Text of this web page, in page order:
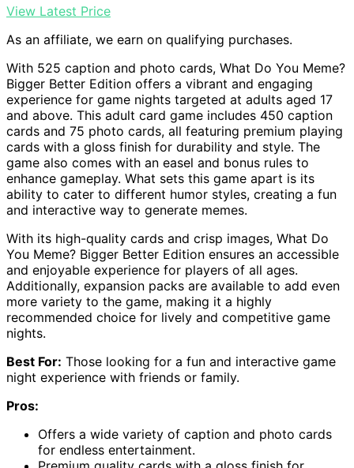
View Latest Price
As an affiliate, we earn on qualifying purchases.
With 525 caption and photo cards, What Do You Meme?
Bigger Better Edition offers a vibrant and engaging
experience for game nights targeted at adults aged 17
and above. This adult card game includes 450 caption
cards and 75 photo cards, all featuring premium playing
cards with a gloss finish for durability and style. The
game also comes with an easel and bonus rules to
enhance gameplay. What sets this game apart is its
ability to cater to different humor styles, creating a fun
and interactive way to generate memes.
With its high-quality cards and crisp images, What Do
You Meme? Bigger Better Edition ensures an accessible
and enjoyable experience for players of all ages.
Additionally, expansion packs are available to add even
more variety to the game, making it a highly
recommended choice for lively and competitive game
nights.
Best For: Those looking for a fun and interactive game
night experience with friends or family.
Pros:
Offers a wide variety of caption and photo cards
for endless entertainment.